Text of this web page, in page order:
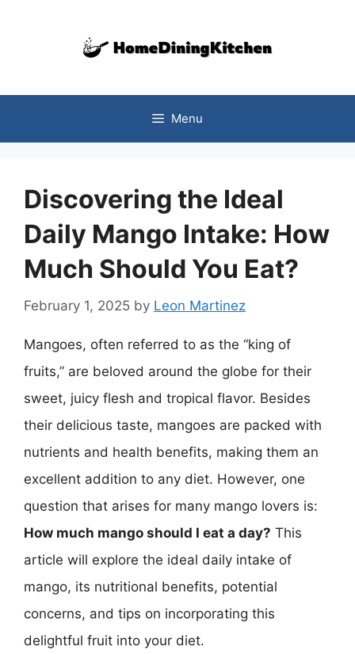
Menu
Discovering the Ideal
Daily Mango Intake: How
Much Should You Eat?
February 1, 2025 by Leon Martinez
Mangoes, often referred to as the “king of
fruits,” are beloved around the globe for their
sweet, juicy flesh and tropical flavor. Besides
their delicious taste, mangoes are packed with
nutrients and health benefits, making them an
excellent addition to any diet. However, one
question that arises for many mango lovers is:
How much mango should I eat a day? This
article will explore the ideal daily intake of
mango, its nutritional benefits, potential
concerns, and tips on incorporating this
delightful fruit into your diet.